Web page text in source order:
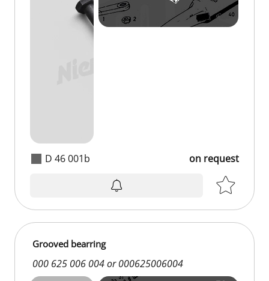
D 46 001b on request
Grooved bearring
000 625 006 004 or 000625006004